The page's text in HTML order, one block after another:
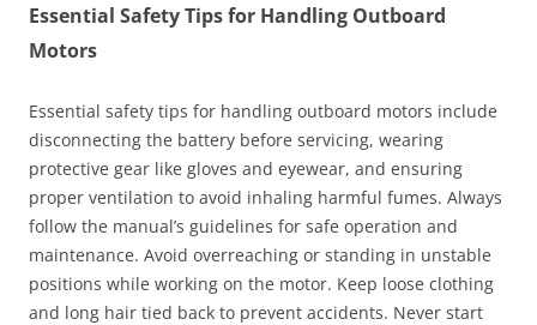
Essential Safety Tips for Handling Outboard
Motors
Essential safety tips for handling outboard motors include
disconnecting the battery before servicing, wearing
protective gear like gloves and eyewear, and ensuring
proper ventilation to avoid inhaling harmful fumes. Always
follow the manual’s guidelines for safe operation and
maintenance. Avoid overreaching or standing in unstable
positions while working on the motor. Keep loose clothing
and long hair tied back to prevent accidents. Never start